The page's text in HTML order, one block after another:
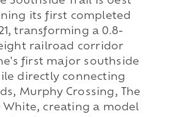
its first completed
transforming a 0.8-
railroad corridor
first major southside
directly connecting
Murphy Crossing, The
White, creating a model